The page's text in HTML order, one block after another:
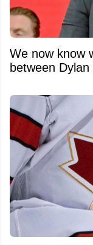
We now know
between